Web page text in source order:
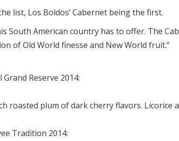
list, Los Boldos’ Cabernet being the first.
South American country has to offer. The
of Old World finesse and New World fruit.”
Reserve 2014:
plum of dark cherry flavors. Licorice
Tradition 2014: